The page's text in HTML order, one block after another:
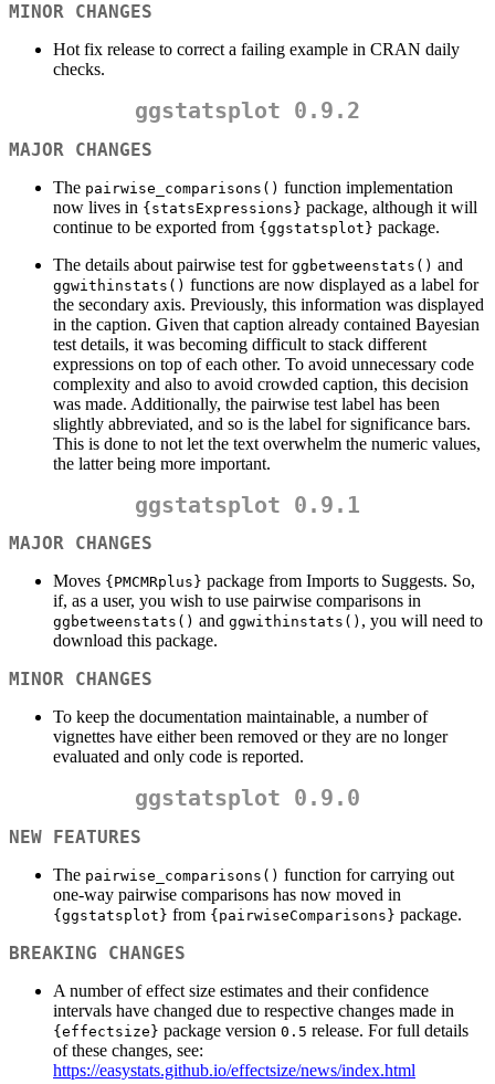
MINOR CHANGES
Hot fix release to correct a failing example in CRAN daily
checks.
ggstatsplot 0.9.2
MAJOR CHANGES
The pairwise_comparisons() function implementation
now lives in {statsExpressions} package, although it will
continue to be exported from {ggstatsplot} package.
The details about pairwise test for ggbetweenstats() and
ggwithinstats() functions are now displayed as a label for
the secondary axis. Previously, this information was displayed
in the caption. Given that caption already contained Bayesian
test details, it was becoming difficult to stack different
expressions on top of each other. To avoid unnecessary code
complexity and also to avoid crowded caption, this decision
was made. Additionally, the pairwise test label has been
slightly abbreviated, and so is the label for significance bars.
This is done to not let the text overwhelm the numeric values,
the latter being more important.
ggstatsplot 0.9.1
MAJOR CHANGES
Moves {PMCMRplus} package from Imports to Suggests. So,
if, as a user, you wish to use pairwise comparisons in
ggbetweenstats() and ggwithinstats() , you will need to
download this package.
MINOR CHANGES
To keep the documentation maintainable, a number of
vignettes have either been removed or they are no longer
evaluated and only code is reported.
ggstatsplot 0.9.0
NEW FEATURES
The pairwise_comparisons() function for carrying out
one-way pairwise comparisons has now moved in
{ggstatsplot} from {pairwiseComparisons} package.
BREAKING CHANGES
A number of effect size estimates and their confidence
intervals have changed due to respective changes made in
{effectsize} package version 0.5 release. For full details
of these changes, see:
https://easystats.github.io/effectsize/news/index.html